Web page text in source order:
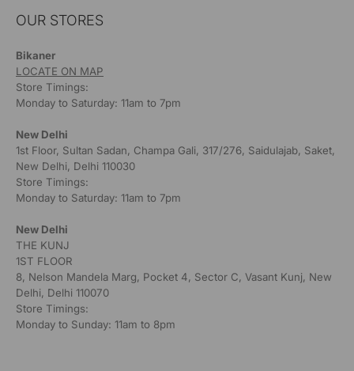
OUR STORES
Bikaner
LOCATE ON MAP
Store Timings:
Monday to Saturday: 11am to 7pm
New Delhi
1st Floor, Sultan Sadan, Champa Gali, 317/276, Saidulajab, Saket,
New Delhi, Delhi 110030
Store Timings:
Monday to Saturday: 11am to 7pm
New Delhi
THE KUNJ
1ST FLOOR
8, Nelson Mandela Marg, Pocket 4, Sector C, Vasant Kunj, New
Delhi, Delhi 110070
Store Timings:
Monday to Sunday: 11am to 8pm